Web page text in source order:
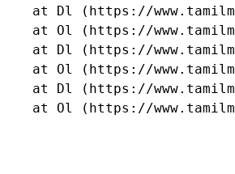
at Dl (https://
at Ol (https://
at Dl (https://
at Ol (https://
at Dl (https://
at Ol (https://